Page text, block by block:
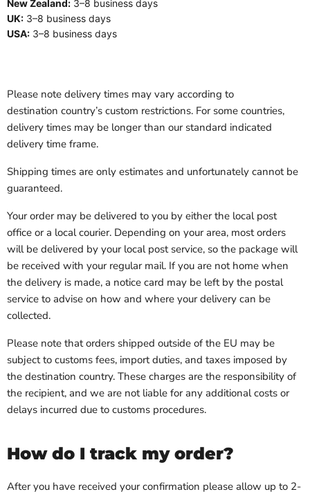
New Zealand: 3–8 business days
UK: 3–8 business days
USA: 3–8 business days
Please note delivery times may vary according to
destination country’s custom restrictions. For some countries,
delivery times may be longer than our standard indicated
delivery time frame.
Shipping times are only estimates and unfortunately cannot be
guaranteed.
Your order may be delivered to you by either the local post
office or a local courier. Depending on your area, most orders
will be delivered by your local post service, so the package will
be received with your regular mail. If you are not home when
the delivery is made, a notice card may be left by the postal
service to advise on how and where your delivery can be
collected.
Please note that orders shipped outside of the EU may be
subject to customs fees, import duties, and taxes imposed by
the destination country. These charges are the responsibility of
the recipient, and we are not liable for any additional costs or
delays incurred due to customs procedures.
How do I track my order?
After you have received your confirmation please allow up to 2-